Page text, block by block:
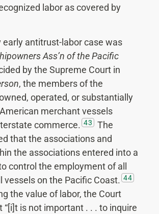
labor as covered by
early antitrust-labor case was
Ass’n of the Pacific
by the Supreme Court in
, the members of the
operated, or substantially
merchant vessels
commerce. 43
The
that the associations and
the associations entered into a
control the employment of all
vessels on the Pacific Coast. 44
the value of labor, the Court
“[i]t is not important . . . to inquire